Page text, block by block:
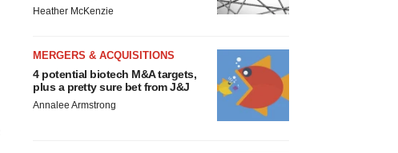
Heather McKenzie
MERGERS & ACQUISITIONS
4 potential biotech M&A targets,
plus a pretty sure bet from J&J
Annalee Armstrong